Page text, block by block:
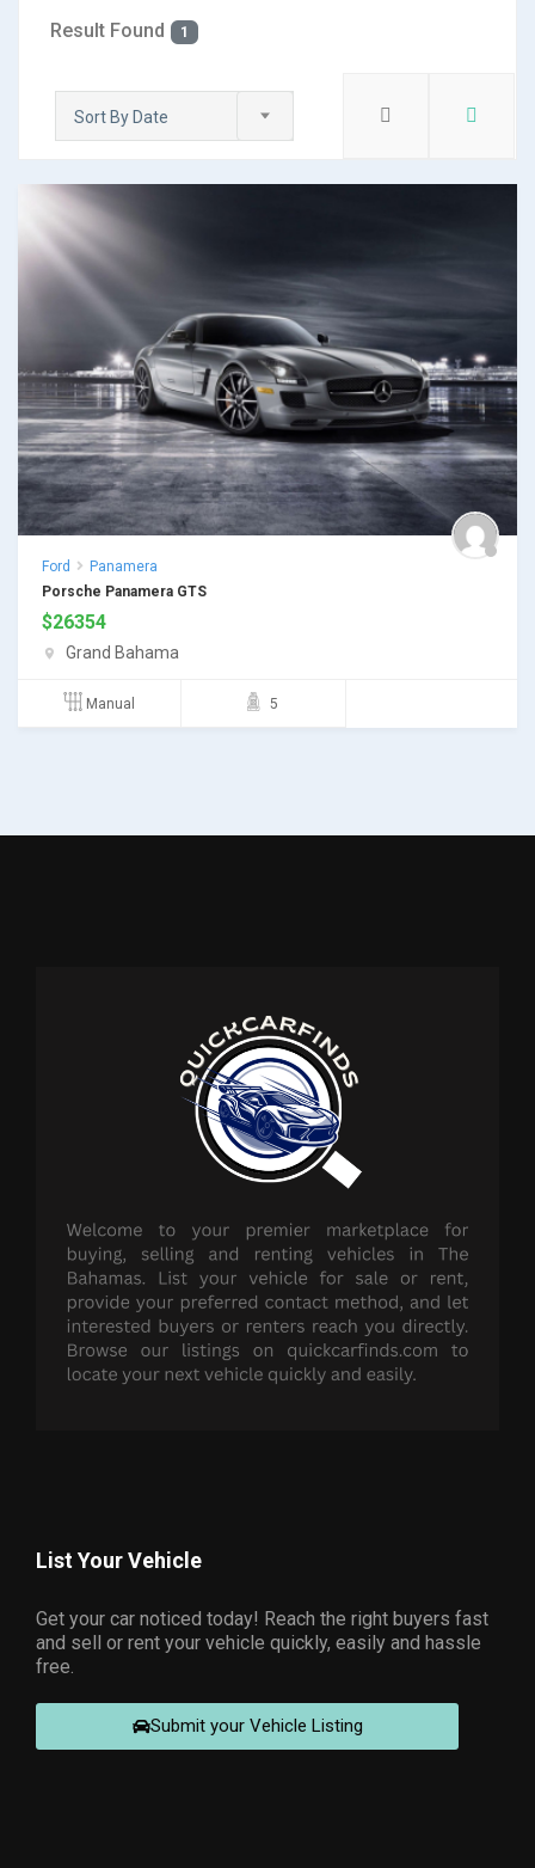
Result Found 1
Sort By Date
Ford
Panamera
Porsche Panamera GTS
$26354
Grand Bahama
Manual 5
List Your Vehicle
Get your car noticed today! Reach the right buyers fast
and sell or rent your vehicle quickly, easily and hassle
free.
Submit your Vehicle Listing